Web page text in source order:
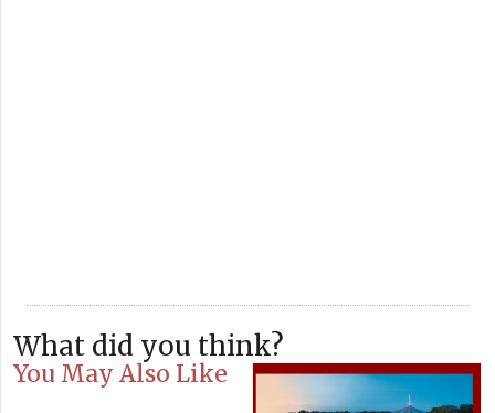
What did you think?
You May Also Like